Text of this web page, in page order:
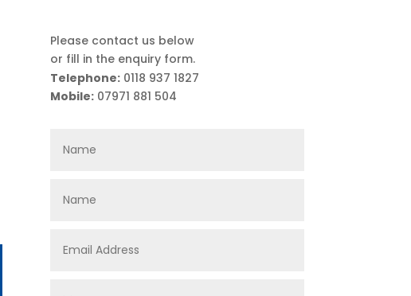
Please contact us below
or fill in the enquiry form.
Telephone:0118 937 1827
Mobile:07971 881 504